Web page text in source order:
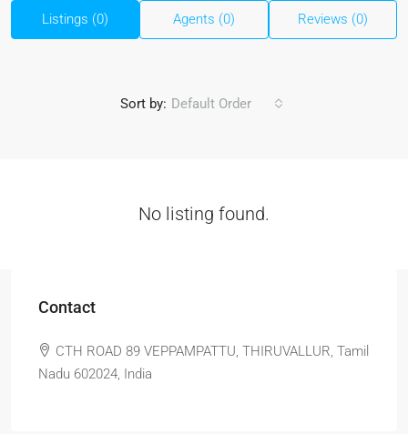
Listings (0) Agents (0) Reviews (0)
Sort by: Default Order
No listing found.
Contact
CTH ROAD 89 VEPPAMPATTU, THIRUVALLUR, Tamil
Nadu 602024, India